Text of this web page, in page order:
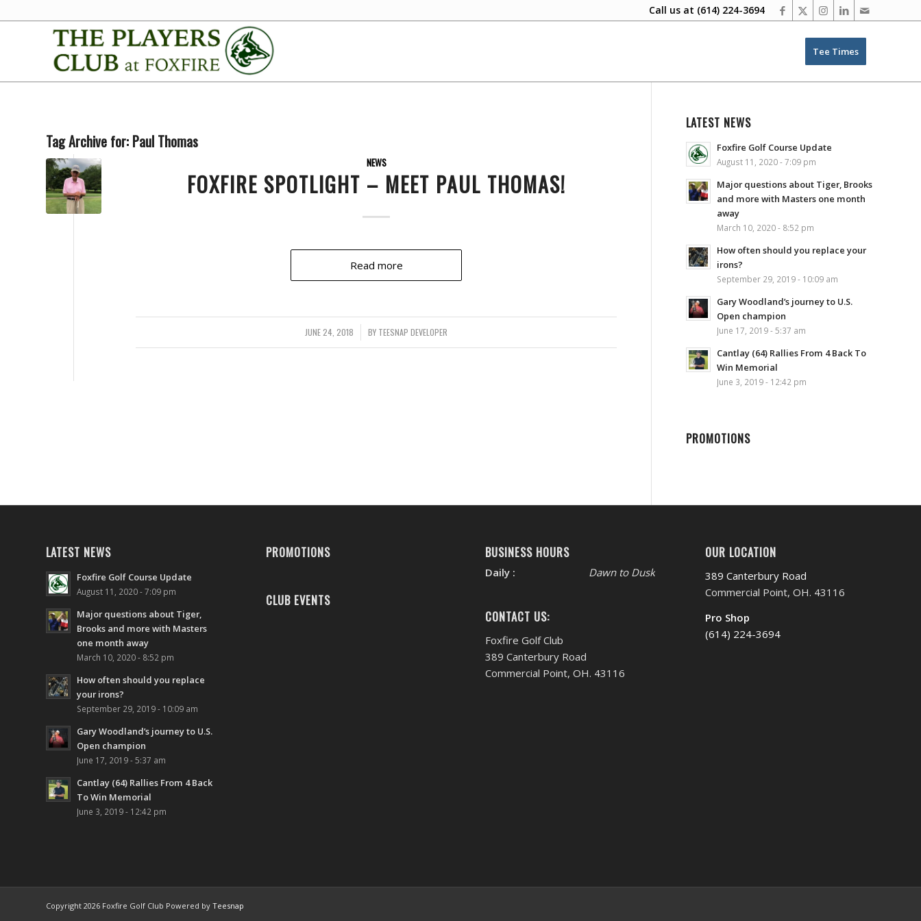
Call us at (614) 224-3694
Tee Times
Tag Archive for: Paul Thomas
NEWS
FOXFIRE SPOTLIGHT – MEET PAUL THOMAS!
Read more
JUNE 24, 2018
/ BY TEESNAP DEVELOPER
LATEST NEWS
Foxfire Golf Course Update
August 11, 2020 - 7:09 pm
Major questions about Tiger, Brooks
and more with Masters one month
away
March 10, 2020 - 8:52 pm
How often should you replace your
irons?
September 29, 2019 - 10:09 am
Gary Woodland’s journey to U.S.
Open champion
June 17, 2019 - 5:37 am
Cantlay (64) Rallies From 4 Back To
Win Memorial
June 3, 2019 - 12:42 pm
PROMOTIONS
LATEST NEWS
Foxfire Golf Course Update
August 11, 2020 - 7:09 pm
Major questions about Tiger,
Brooks and more with Masters
one month away
March 10, 2020 - 8:52 pm
How often should you replace
your irons?
September 29, 2019 - 10:09 am
Gary Woodland’s journey to U.S.
Open champion
June 17, 2019 - 5:37 am
Cantlay (64) Rallies From 4 Back
To Win Memorial
June 3, 2019 - 12:42 pm
PROMOTIONS
CLUB EVENTS
BUSINESS HOURS
Daily : Dawn to Dusk
CONTACT US:
Foxfire Golf Club
389 Canterbury Road
Commercial Point, OH. 43116
OUR LOCATION
389 Canterbury Road
Commercial Point, OH. 43116
Pro Shop
(614) 224-3694
Copyright 2026 Foxfire Golf Club Powered by Teesnap